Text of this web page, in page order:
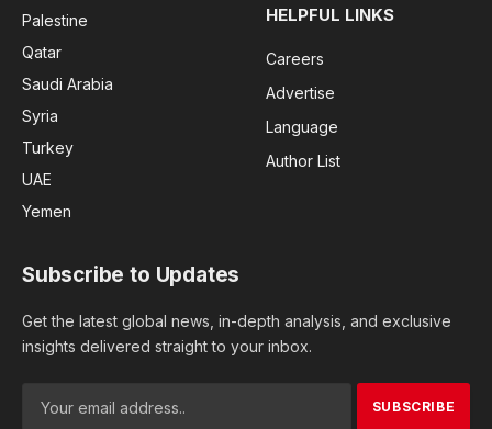
Palestine
Qatar
Saudi Arabia
Syria
Turkey
UAE
Yemen
HELPFUL LINKS
Careers
Advertise
Language
Author List
Subscribe to Updates
Get the latest global news, in-depth analysis, and exclusive
insights delivered straight to your inbox.